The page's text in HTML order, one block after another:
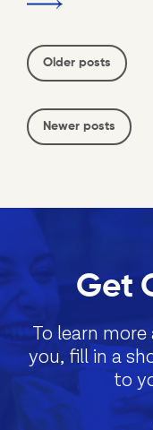
Posts
Older posts
Newer posts
Get
To learn
you, fill in a
to